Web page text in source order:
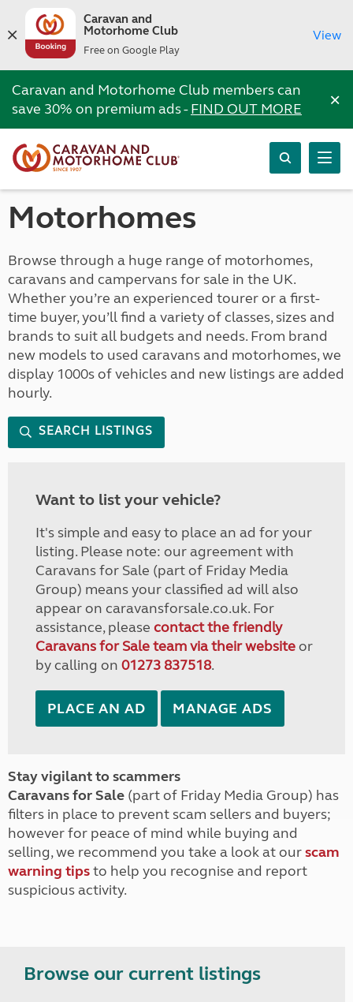
Caravan and
Motorhome Club
Free on Google Play
View
Caravan and Motorhome Club members can
save 30% on premium ads -FIND OUT MORE ×
Motorhomes
Browse through a huge range of motorhomes,
caravans and campervans for sale in the UK.
Whether you’re an experienced tourer or a first-
time buyer, you’ll find a variety of classes, sizes and
brands to suit all budgets and needs. From brand
new models to used caravans and motorhomes, we
display 1000s of vehicles and new listings are added
hourly.
SEARCH LISTINGS
Want to list your vehicle?
It's simple and easy to place an ad for your
listing. Please note: our agreement with
Caravans for Sale (part of Friday Media
Group) means your classified ad will also
appear on caravansforsale.co.uk. For
assistance, please contact the friendly
Caravans for Sale team via their websiteor
by calling on 01273 837518.
PLACE AN AD MANAGE ADS
Stay vigilant to scammers
Caravans for Sale (part of Friday Media Group) has
filters in place to prevent scam sellers and buyers;
however for peace of mind while buying and
selling, we recommend you take a look at ourscam
warning tipsto help you recognise and report
suspicious activity.
Browse our current listings